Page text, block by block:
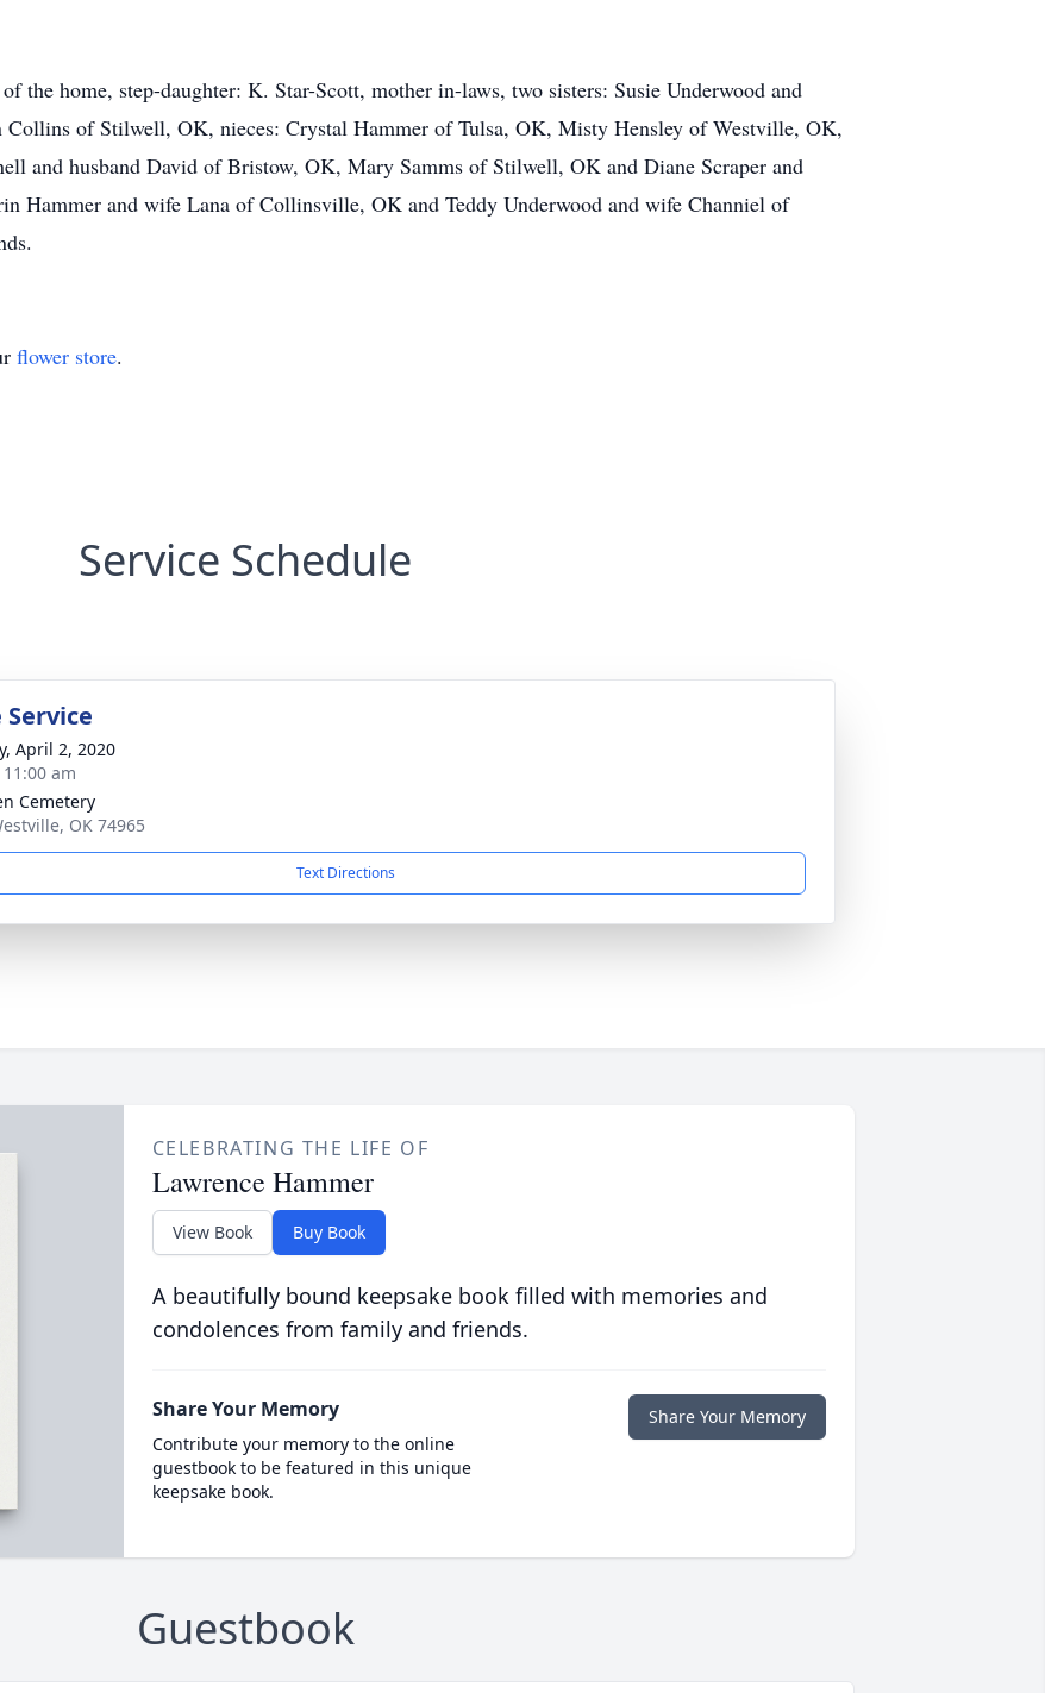
the home, step-daughter: K. Star-Scott, mother in-laws, two sisters: Susie Underwood and
of Stilwell, OK, nieces: Crystal Hammer of Tulsa, OK, Misty Hensley of Westville, OK,
and husband David of Bristow, OK, Mary Samms of Stilwell, OK and Diane Scraper and
Hammer and wife Lana of Collinsville, OK and Teddy Underwood and wife Channiel of
flower store.
Service Schedule
Service
April 2, 2020
am
Cemetery
OK 74965
Text Directions
CELEBRATING THE LIFE OF
Lawrence Hammer
View Book Buy Book
A beautifully bound keepsake book filled with memories and
condolences from family and friends.
Share Your Memory
Contribute your memory to the online
guestbook to be featured in this unique
keepsake book.
Share Your Memory
Guestbook